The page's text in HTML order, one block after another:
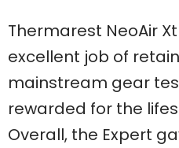
Thermarest NeoAir
excellent job of
mainstream gear
rewarded for the
Overall, the Expert